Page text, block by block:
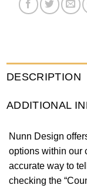
DESCRIPTION
ADDITIONAL
Nunn Design
options within our
accurate way to
checking the